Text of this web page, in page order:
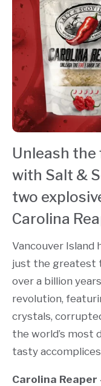
Unleash
with Salt &
two
Carolina
Vancouver Island
just the greatest
over a billion
revolution,
crystals,
the world’s most
tasty
Carolina